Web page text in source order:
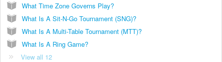
What Time Zone Governs Play?
What Is A Sit-N-Go Tournament (SNG)?
What Is A Multi-Table Tournament (MTT)?
What Is A Ring Game?
View all 12